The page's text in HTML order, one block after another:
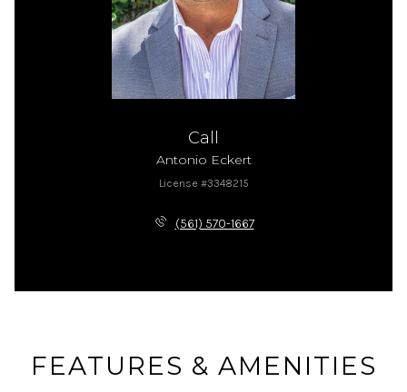
Call
Antonio Eckert
License #3348215
(561) 570-1667
FEATURES & AMENITIES